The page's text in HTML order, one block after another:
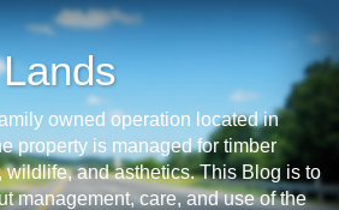
owned operation located in
property is managed for timber
wildlife, and asthetics. This Blog is to
management, care, and use of the